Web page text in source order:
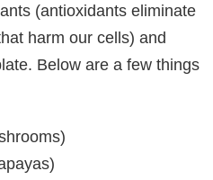
(antioxidants eliminate
harm our cells) and
Below are a few things